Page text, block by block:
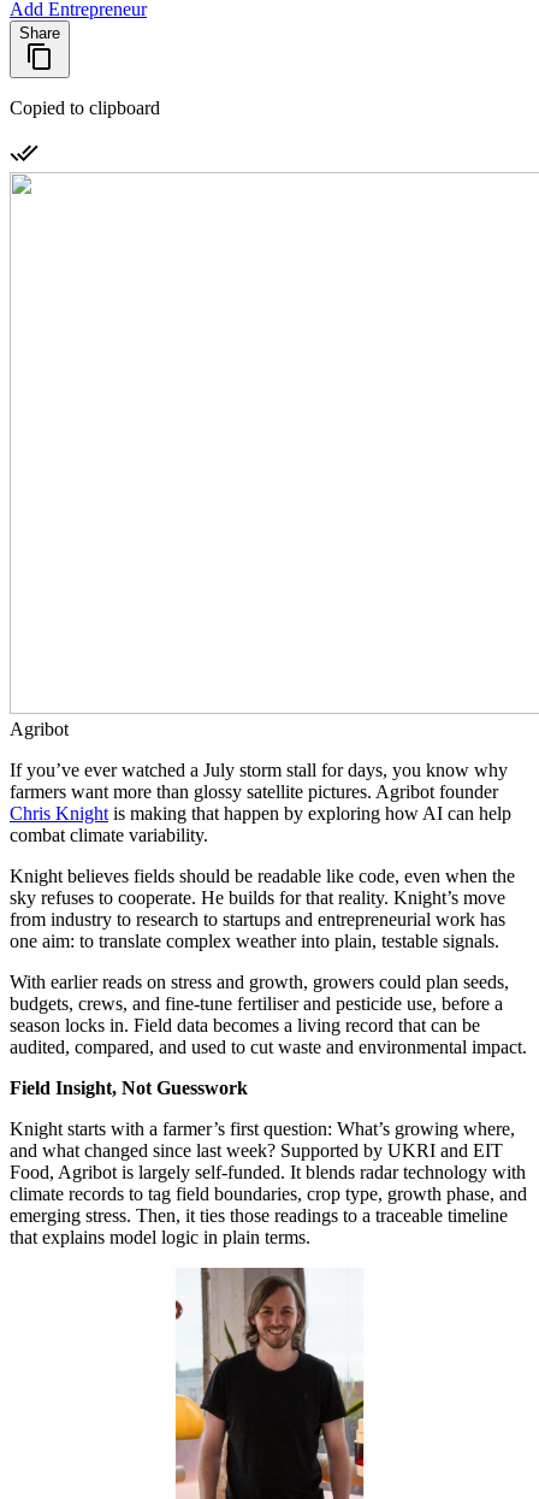
Add Entrepreneur
Share
Copied to clipboard
Agribot
If you’ve ever watched a July storm stall for days, you know why
farmers want more than glossy satellite pictures. Agribot founder
Chris Knight is making that happen by exploring how AI can help
combat climate variability.
Knight believes fields should be readable like code, even when the
sky refuses to cooperate. He builds for that reality. Knight’s move
from industry to research to startups and entrepreneurial work has
one aim: to translate complex weather into plain, testable signals.
With earlier reads on stress and growth, growers could plan seeds,
budgets, crews, and fine-tune fertiliser and pesticide use, before a
season locks in. Field data becomes a living record that can be
audited, compared, and used to cut waste and environmental impact.
Field Insight, Not Guesswork
Knight starts with a farmer’s first question: What’s growing where,
and what changed since last week? Supported by UKRI and EIT
Food, Agribot is largely self-funded. It blends radar technology with
climate records to tag field boundaries, crop type, growth phase, and
emerging stress. Then, it ties those readings to a traceable timeline
that explains model logic in plain terms.